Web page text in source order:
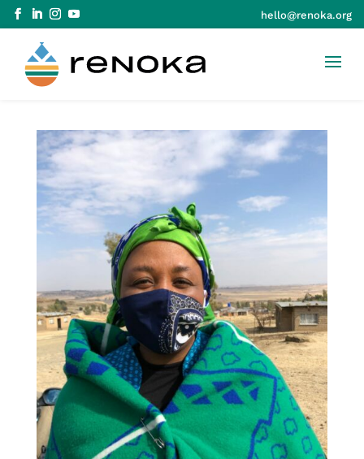
Skip to Content
Skip to navigation
hello@renoka.org